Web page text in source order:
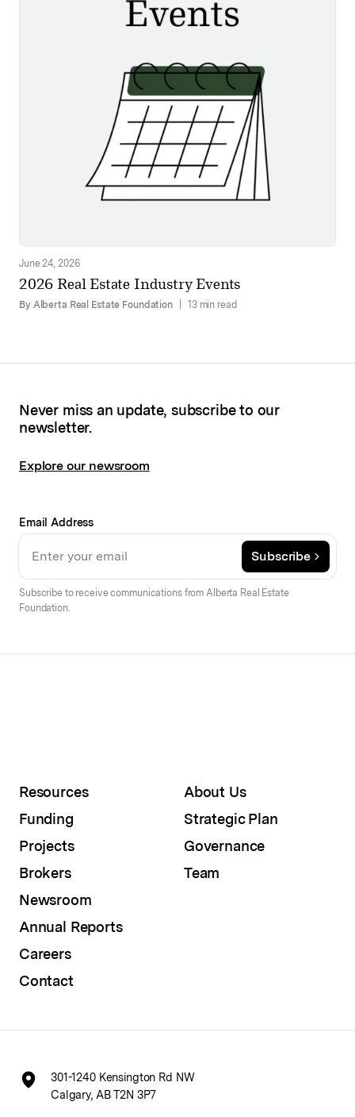
June 24, 2026
2026 Real Estate Industry Events
By Alberta Real Estate Foundation 13 min read
Never miss an update, subscribe to our
newsletter.
Explore our newsroom
Email Address
Subscribe
Subscribe to receive communications from Alberta Real Estate
Foundation.
Resources
Funding
Projects
Brokers
About Us
Strategic Plan
Governance
Team
Newsroom
Annual Reports
Careers
Contact
301-1240 Kensington Rd NW
Calgary, AB T2N 3P7